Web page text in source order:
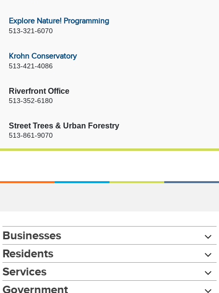
Explore Nature! Programming
513-321-6070
Krohn Conservatory
513-421-4086
Riverfront Office
513-352-6180
Street Trees & Urban Forestry
513-861-9070
Businesses
Residents
Services
Government